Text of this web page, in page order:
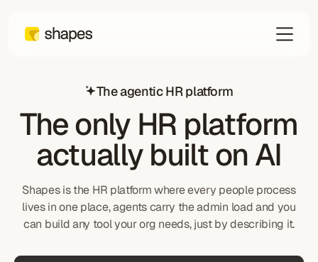
The agentic HR platform
The only HR platform
actually built on AI
Shapes is the HR platform where every people process
lives in one place, agents carry the admin load and you
can build any tool your org needs, just by describing it.